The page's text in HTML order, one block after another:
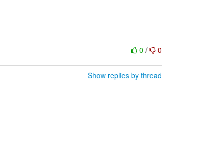
0/ 0
Show replies by thread